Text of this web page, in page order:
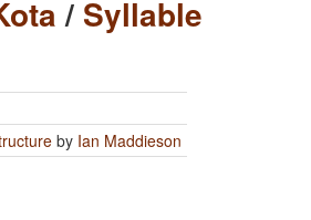
/ Syllable
by Ian Maddieson